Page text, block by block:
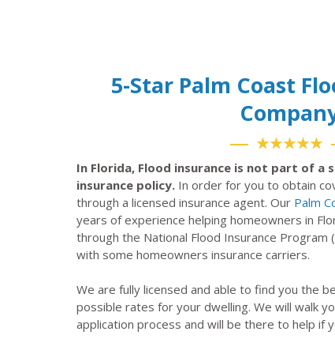
5-Star Palm Coast
★★★★★
In Florida, Flood insurance is not part of a
insurance policy. In order for you to obtain
through a licensed insurance agent. Our Palm
years of experience helping homeowners in
through the National Flood Insurance Program
with some homeowners insurance carriers.
We are fully licensed and able to find you the
possible rates for your dwelling. We will walk
application process and will be there to help if